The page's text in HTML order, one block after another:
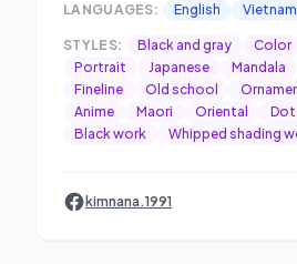
LANGUAGES: English
STYLES: Black and gray Color
Portrait
Japanese Mandala
Fineline
Old school
Anime
Maori Oriental
Black work
Whipped shading
kimnana.1991